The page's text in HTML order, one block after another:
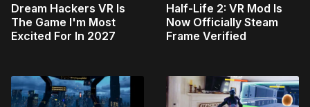
Dream Hackers VR Is
The Game I'm Most
Excited For In 2027
Half-Life 2: VR Mod Is
Now Officially Steam
Frame Verified